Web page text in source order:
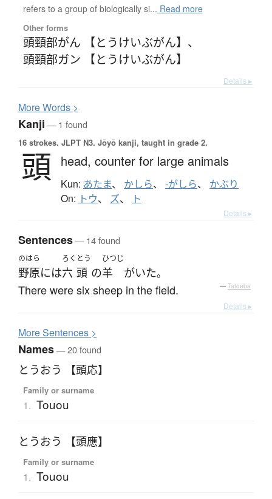
refers to a group of biologically si... Read more
Other forms
頭頸部がん 【とうけいぶがん】 、
頭頸部ガン 【とうけいぶがん】
Details ▸
MoreWords >
Kanji — 1 found
16 strokes. JLPT N3. Jōyō kanji, taught in grade 2.
頭 head, counter for large animals
Kun: あたま、 かしら、 -がしら、 かぶり
On: トウ、 ズ、 ト
Details ▸
Sentences— 14 found
のはら
野原には
ろく
六
とう
頭 の
ひつじ
羊 がいた。
There were six sheep in the field. — Tatoeba
Details ▸
MoreSentences >
Names— 20 found
とうおう 【頭応】
Family or surname
1. Touou
とうおう 【頭應】
Family or surname
1. Touou